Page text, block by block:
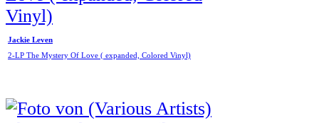
Jackie Leven
2-LP The Mystery Of Love ( expanded, Colored Vinyl)